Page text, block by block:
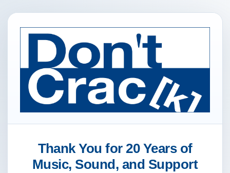
Thank You for 20 Years of
Music, Sound, and Support